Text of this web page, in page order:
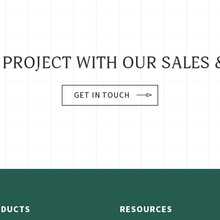
WITH OUR
GET IN TOUCH
RESOURCES